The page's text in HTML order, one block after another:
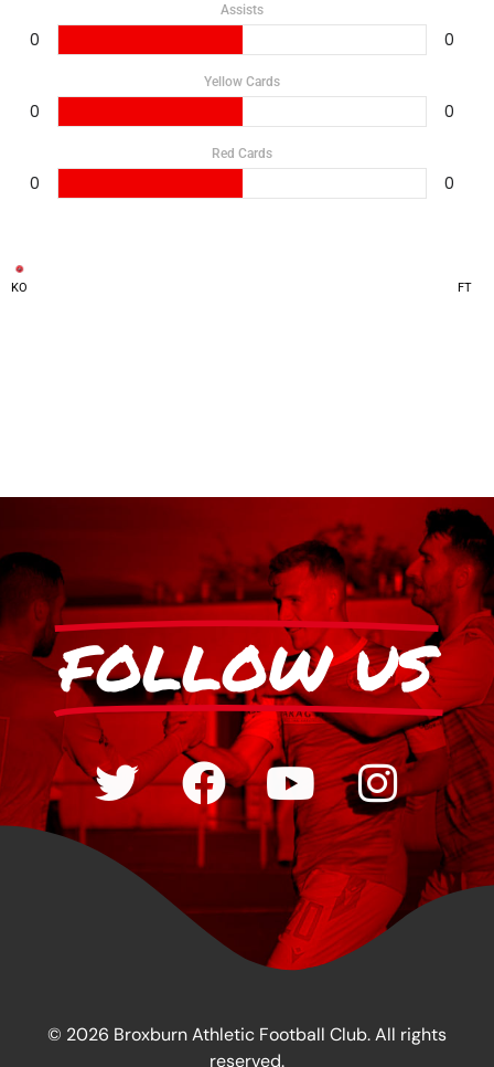
Assists
0 0
Yellow Cards
0 0
Red Cards
0 0
KO FT
FOLLOW US
© 2026 Broxburn Athletic Football Club. All rights
reserved.